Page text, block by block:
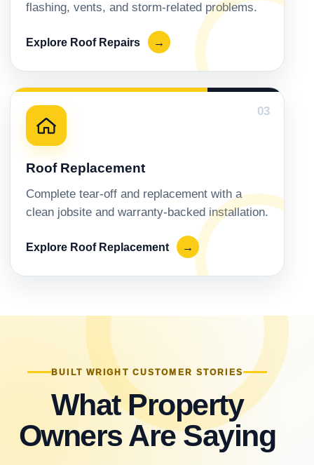
flashing, vents, and storm-related problems.
Explore Roof Repairs →
03
Roof Replacement
Complete tear-off and replacement with a
clean jobsite and warranty-backed installation.
Explore Roof Replacement →
BUILT WRIGHT CUSTOMER STORIES
What Property
Owners Are Saying